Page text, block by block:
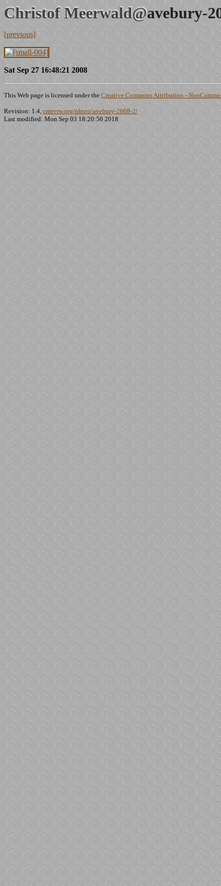
Christof Meerwald@avebury-
[previous]
Sat Sep 27 16:48:21 2008
This Web page is licensed under the Creative Commons Attribution -
Revision: 1.4, cmeerw.org/photo/avebury-2008-2/
Last modified: Mon Sep 03 18:20:50 2018